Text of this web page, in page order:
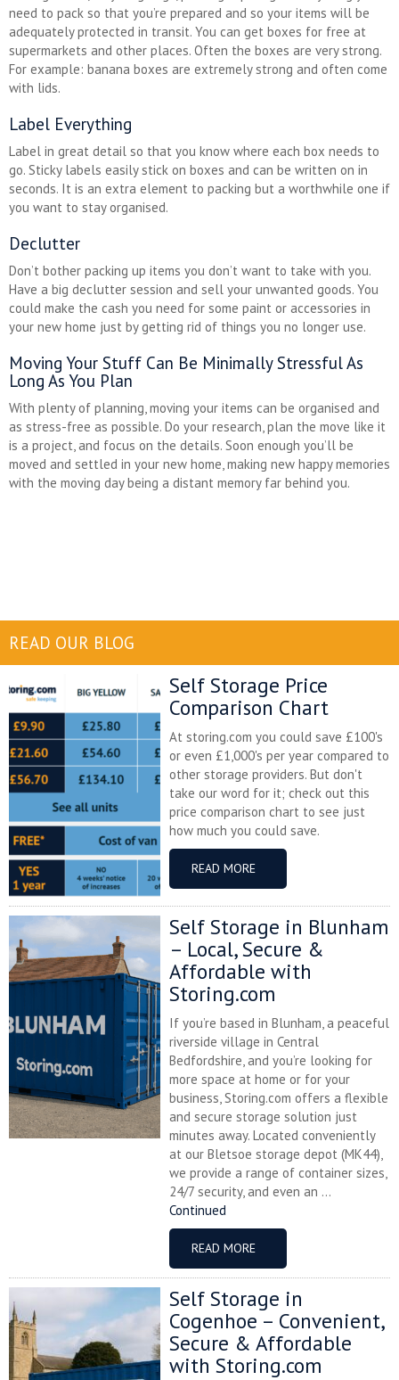
need to pack so that you’re prepared and so your items will be
adequately protected in transit. You can get boxes for free at
supermarkets and other places. Often the boxes are very strong.
For example: banana boxes are extremely strong and often come
with lids.
Label Everything
Label in great detail so that you know where each box needs to
go. Sticky labels easily stick on boxes and can be written on in
seconds. It is an extra element to packing but a worthwhile one if
you want to stay organised.
Declutter
Don’t bother packing up items you don’t want to take with you.
Have a big declutter session and sell your unwanted goods. You
could make the cash you need for some paint or accessories in
your new home just by getting rid of things you no longer use.
Moving Your Stuff Can Be Minimally Stressful As
Long As You Plan
With plenty of planning, moving your items can be organised and
as stress-free as possible. Do your research, plan the move like it
is a project, and focus on the details. Soon enough you’ll be
moved and settled in your new home, making new happy memories
with the moving day being a distant memory far behind you.
READ OUR BLOG
Self Storage Price
Comparison Chart
At storing.com you could save £100's
or even £1,000's per year compared to
other storage providers. But don't
take our word for it; check out this
price comparison chart to see just
how much you could save.
READ MORE
Self Storage in Blunham
– Local, Secure &
Affordable with
Storing.com
If you’re based in Blunham, a peaceful
riverside village in Central
Bedfordshire, and you’re looking for
more space at home or for your
business, Storing.com offers a flexible
and secure storage solution just
minutes away. Located conveniently
at our Bletsoe storage depot (MK44),
we provide a range of container sizes,
24/7 security, and even an ...
Continued
READ MORE
Self Storage in
Cogenhoe – Convenient,
Secure & Affordable
with Storing.com